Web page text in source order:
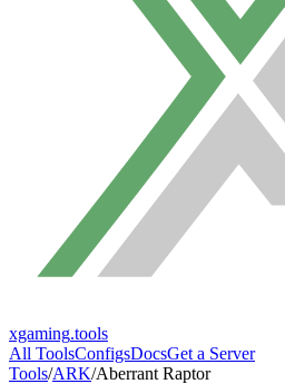
xgaming.tools
All ToolsConfigsDocsGet a Server
Tools/ARK/Aberrant Raptor